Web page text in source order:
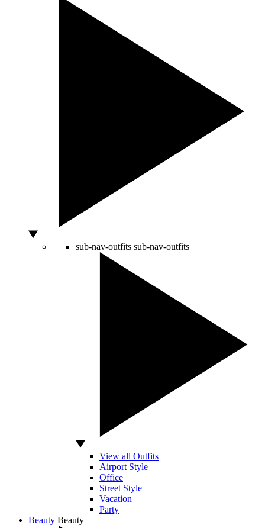
sub-nav-outfits sub-nav-outfits
View all Outfits
Airport Style
Office
Street Style
Vacation
Party
Beauty Beauty